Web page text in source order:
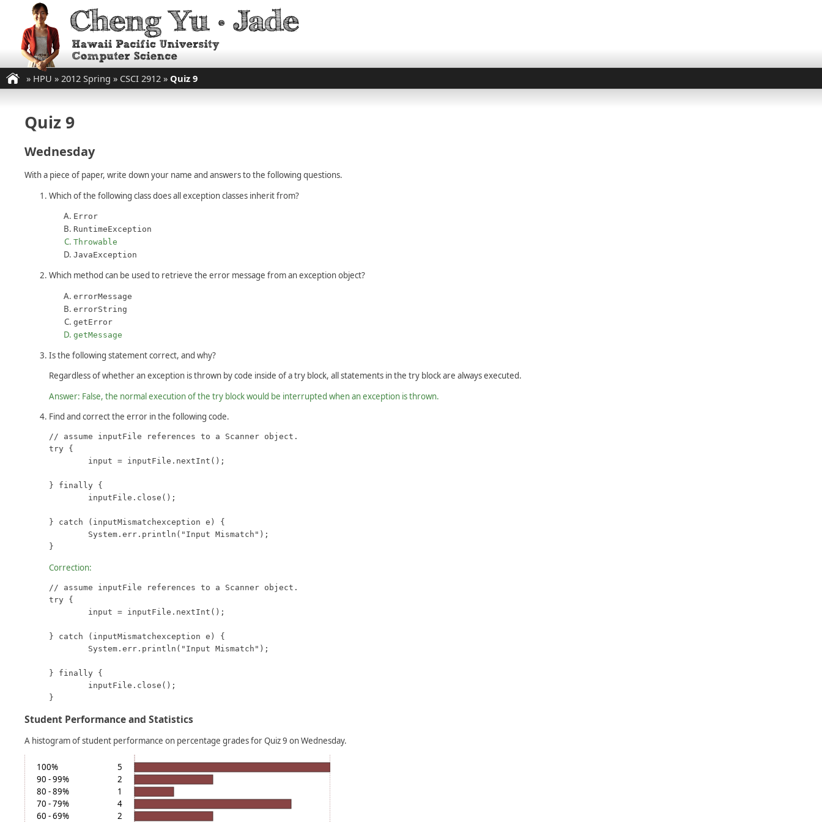
» HPU » 2012 Spring » CSCI 2912 » Quiz 9
Quiz 9
Wednesday
With a piece of paper, write down your name and answers to the following questions.
Which of the following class does all exception classes inherit from?
Error
RuntimeException
Throwable
JavaException
Which method can be used to retrieve the error message from an exception object?
errorMessage
errorString
getError
getMessage
Is the following statement correct, and why?
Regardless of whether an exception is thrown by code inside of a try block, all statements in the try block are always executed.
Answer: False, the normal execution of the try block would be interrupted when an exception is thrown.
Find and correct the error in the following code.
// assume inputFile references to a Scanner object.
try {
} finally {
} catch (inputMismatchexception e) {
}
Correction:
// assume inputFile references to a Scanner object.
try {
} catch (inputMismatchexception e) {
} finally {
}
Student Performance and Statistics
A histogram of student performance on percentage grades for Quiz 9 on Wednesday.
100%
5
90 - 99%
2
80 - 89%
1
70 - 79%
4
60 - 69%
2